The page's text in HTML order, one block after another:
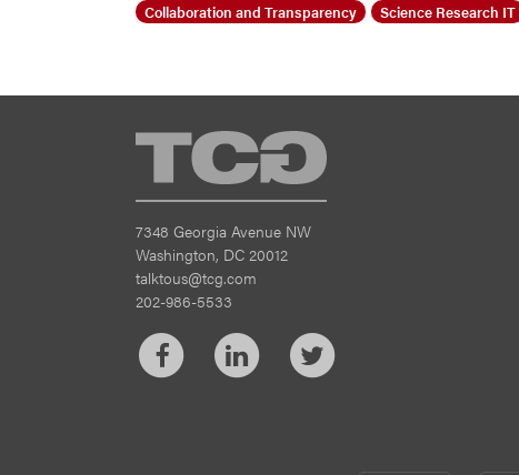
Collaboration and Transparency Science Research IT
TCG
7348 Georgia Avenue NW
Washington, DC 20012
talktous@tcg.com
202-986-5533
FacebookLinkedInTwitter